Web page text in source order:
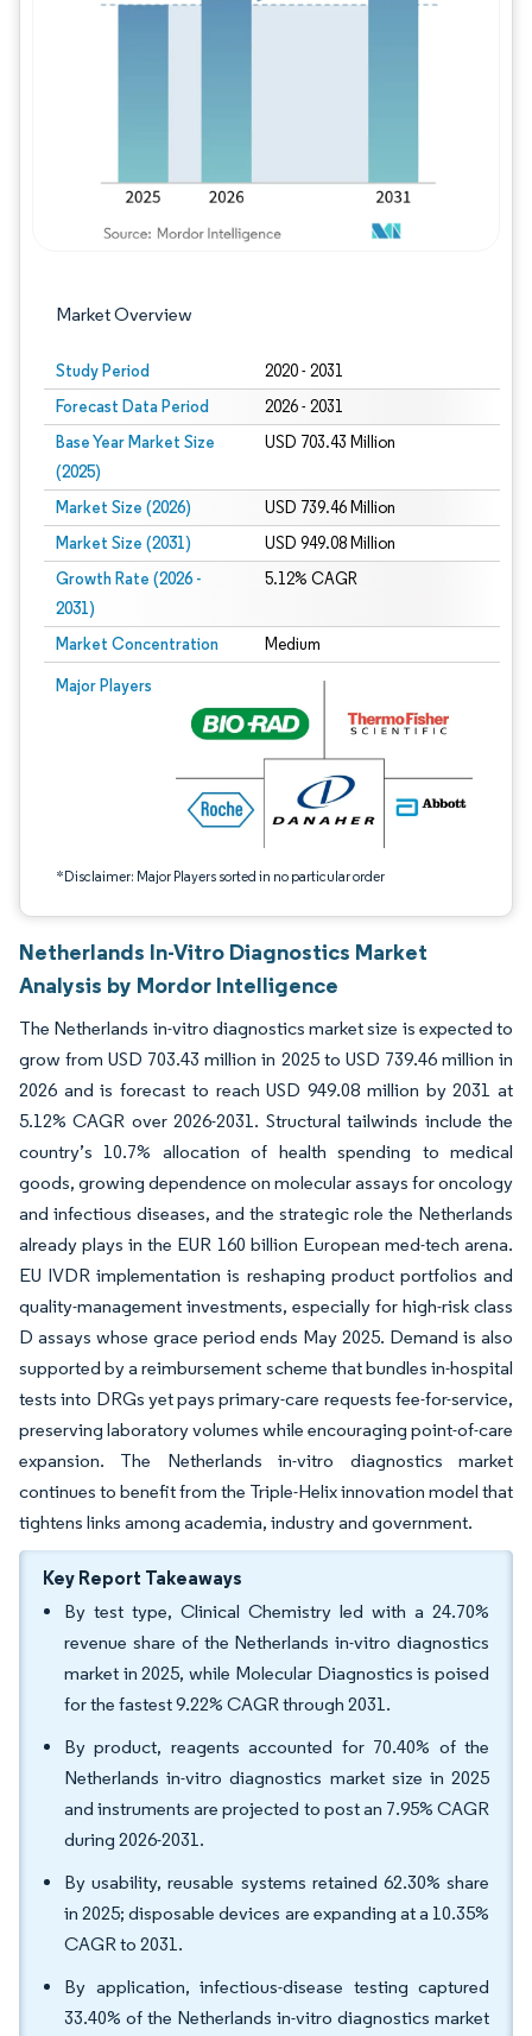
Market Overview
Study Period 2020 - 2031
Forecast Data Period 2026 - 2031
Base Year Market Size
(2025)
USD 703.43 Million
Market Size (2026) USD 739.46 Million
Market Size (2031) USD 949.08 Million
Growth Rate (2026 -
2031)
5.12% CAGR
Market Concentration Medium
Major Players
*Disclaimer: Major Players sorted in no particular order
Image © Mordor Intelligence. Reuse requires attribution under CC BY 4.0.
Netherlands In-Vitro Diagnostics Market
Analysis by Mordor Intelligence
The Netherlands in-vitro diagnostics market size is expected to
grow from USD 703.43 million in 2025 to USD 739.46 million in
2026 and is forecast to reach USD 949.08 million by 2031 at
5.12% CAGR over 2026-2031. Structural tailwinds include the
country’s 10.7% allocation of health spending to medical
goods, growing dependence on molecular assays for oncology
and infectious diseases, and the strategic role the Netherlands
already plays in the EUR 160 billion European med-tech arena.
EU IVDR implementation is reshaping product portfolios and
quality-management investments, especially for high-risk class
D assays whose grace period ends May 2025. Demand is also
supported by a reimbursement scheme that bundles in-hospital
tests into DRGs yet pays primary-care requests fee-for-service,
preserving laboratory volumes while encouraging point-of-care
expansion. The Netherlands in-vitro diagnostics market
continues to benefit from the Triple-Helix innovation model that
tightens links among academia, industry and government.
Key Report Takeaways
By test type, Clinical Chemistry led with a 24.70%
revenue share of the Netherlands in-vitro diagnostics
market in 2025, while Molecular Diagnostics is poised
for the fastest 9.22% CAGR through 2031.
By product, reagents accounted for 70.40% of the
Netherlands in-vitro diagnostics market size in 2025
and instruments are projected to post an 7.95% CAGR
during 2026-2031.
By usability, reusable systems retained 62.30% share
in 2025; disposable devices are expanding at a 10.35%
CAGR to 2031.
By application, infectious-disease testing captured
33.40% of the Netherlands in-vitro diagnostics market